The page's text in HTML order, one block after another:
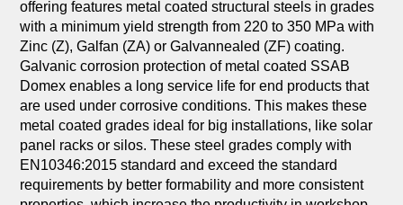
offering features metal coated structural steels in grades
with a minimum yield strength from 220 to 350 MPa with
Zinc (Z), Galfan (ZA) or Galvannealed (ZF) coating.
Galvanic corrosion protection of metal coated SSAB
Domex enables a long service life for end products that
are used under corrosive conditions. This makes these
metal coated grades ideal for big installations, like solar
panel racks or silos. These steel grades comply with
EN10346:2015 standard and exceed the standard
requirements by better formability and more consistent